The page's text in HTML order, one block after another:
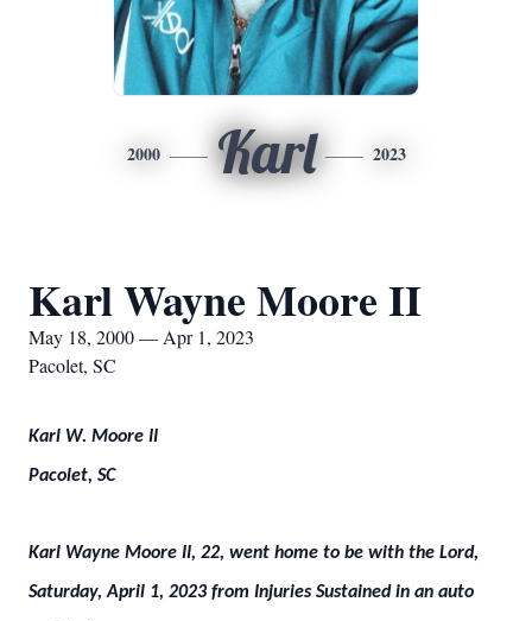
2000 Karl 2023
Karl Wayne Moore II
May 18, 2000 — Apr 1, 2023
Pacolet, SC
Karl W. Moore II
Pacolet, SC
Karl Wayne Moore II, 22, went home to be with the Lord,
Saturday, April 1, 2023 from Injuries Sustained in an auto